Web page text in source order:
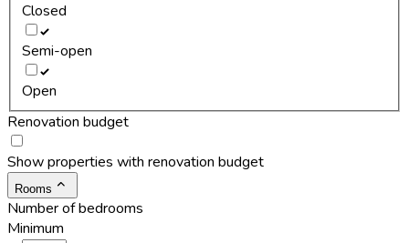
Closed
Semi-open
Open
Renovation budget
Show properties with renovation budget
Rooms
Number of bedrooms
Minimum